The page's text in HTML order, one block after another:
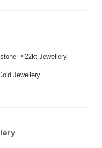
22kt Jewellery
Jewellery